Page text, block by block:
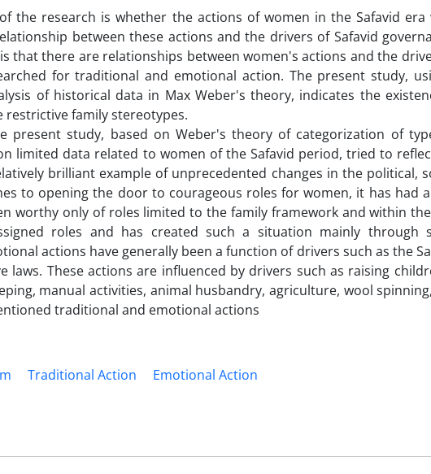
the research is whether the actions of women in the Safavid era
between these actions and the drivers of Safavid
that there are relationships between women's actions and the
for traditional and emotional action. The present study,
of historical data in Max Weber's theory, indicates the
restrictive family stereotypes.
present study, based on Weber's theory of categorization of
limited data related to women of the Safavid period, tried to
brilliant example of unprecedented changes in the political,
to opening the door to courageous roles for women, it has had
worthy only of roles limited to the family framework and within
roles and has created such a situation mainly through
actions have generally been a function of drivers such as the
These actions are influenced by drivers such as raising
manual activities, animal husbandry, agriculture, wool
traditional and emotional actions
Traditional Action
Emotional Action